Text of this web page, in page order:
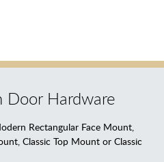
Door Hardware
Rectangular Face Mount,
Classic Top Mount or Classic